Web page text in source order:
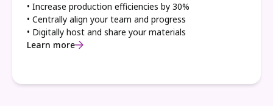
• Increase production efficiencies by 30%
• Centrally align your team and progress
• Digitally host and share your materials
Learn more